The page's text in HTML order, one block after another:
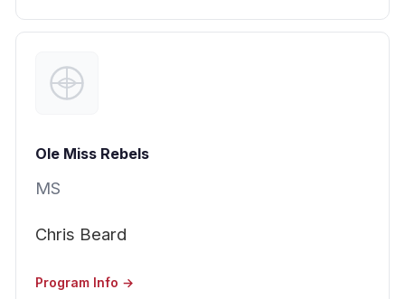
Ole Miss Rebels
MS
Chris Beard
Program Info →